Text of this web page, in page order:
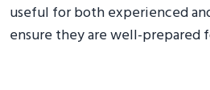
useful for both experienced
ensure they are well-prepared